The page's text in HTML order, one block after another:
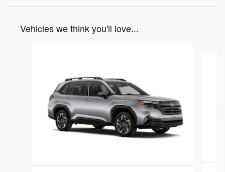
Vehicles we think you'll love...